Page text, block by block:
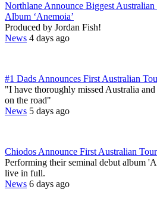
Northlane Announce Biggest
Album ‘Anemoia’
Produced by Jordan Fish!
News 4 days ago
#1 Dads Announces First Australian
"I have thoroughly missed Australia
on the road"
News 5 days ago
Chiodos Announce First Australian
Performing their seminal debut album
live in full.
News 6 days ago